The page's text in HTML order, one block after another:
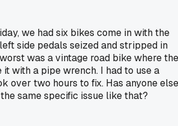
we had six bikes come in with the
side pedals seized and stripped in
was a vintage road bike where the
with a pipe wrench. I had to use a
over two hours to fix. Has anyone else
same specific issue like that?